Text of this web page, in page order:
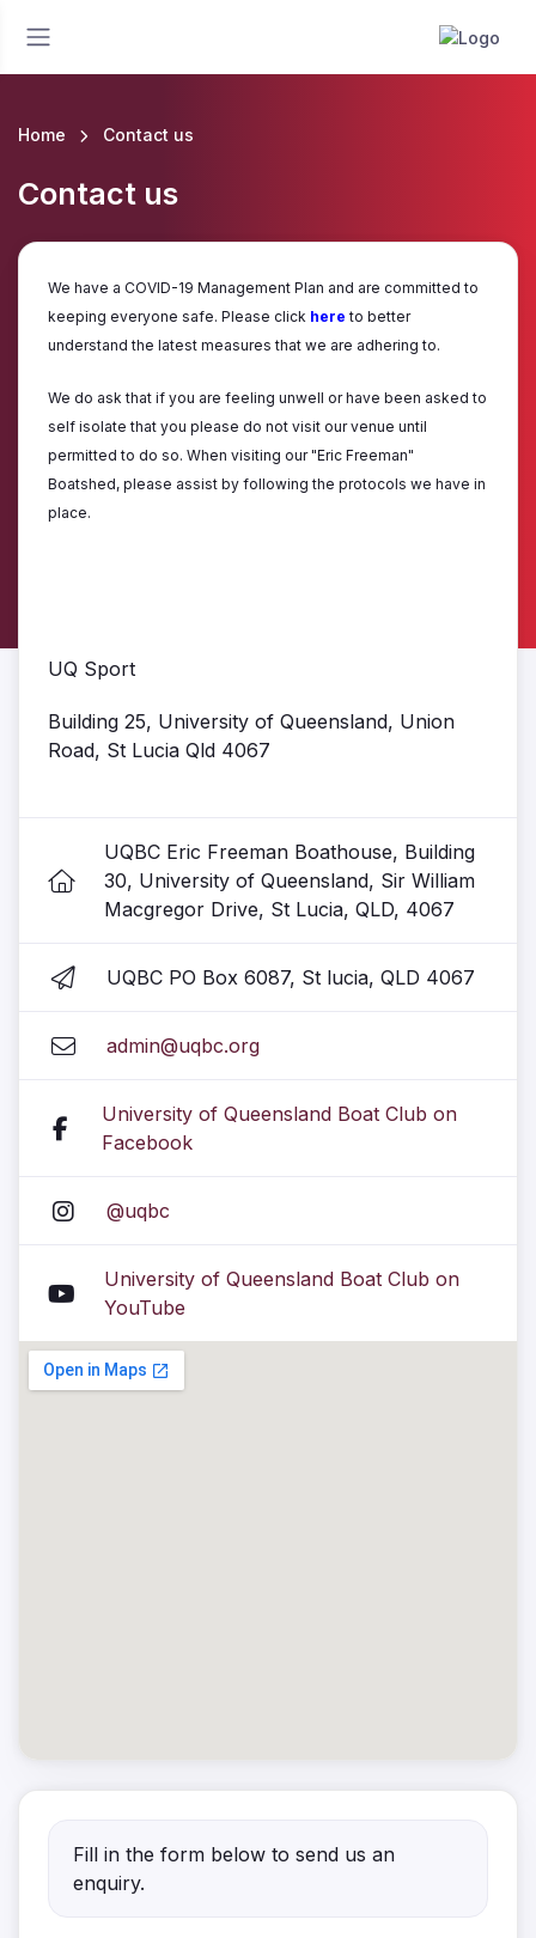
Home Contact us
Contact us
We have a COVID-19 Management Plan and are committed to
keeping everyone safe. Please click here to better
understand the latest measures that we are adhering to.
We do ask that if you are feeling unwell or have been asked to
self isolate that you please do not visit our venue until
permitted to do so. When visiting our "Eric Freeman"
Boatshed, please assist by following the protocols we have in
place.
UQ Sport
Building 25, University of Queensland, Union
Road, St Lucia Qld 4067
UQBC Eric Freeman Boathouse, Building
30, University of Queensland, Sir William
Macgregor Drive, St Lucia, QLD, 4067
UQBC PO Box 6087, St lucia, QLD 4067
admin@uqbc.org
University of Queensland Boat Club on
Facebook
@uqbc
University of Queensland Boat Club on
YouTube
Fill in the form below to send us an
enquiry.